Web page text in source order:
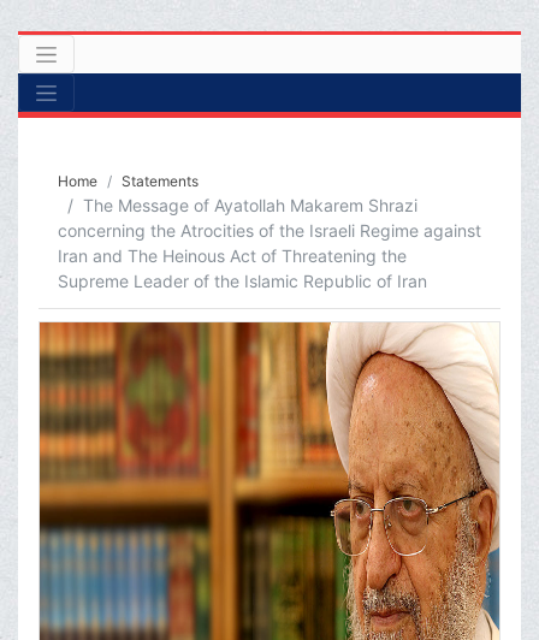
Home Statements
The Message of Ayatollah Makarem Shrazi
concerning the Atrocities of the Israeli Regime against
Iran and The Heinous Act of Threatening the
Supreme Leader of the Islamic Republic of Iran